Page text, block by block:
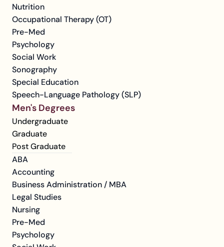
Nutrition
Occupational Therapy (OT)
Pre-Med
Psychology
Social Work
Sonography
Special Education
Speech-Language Pathology (SLP)
Men's Degrees
Undergraduate
Graduate
Post Graduate
ABA
Accounting
Business Administration / MBA
Legal Studies
Nursing
Pre-Med
Psychology